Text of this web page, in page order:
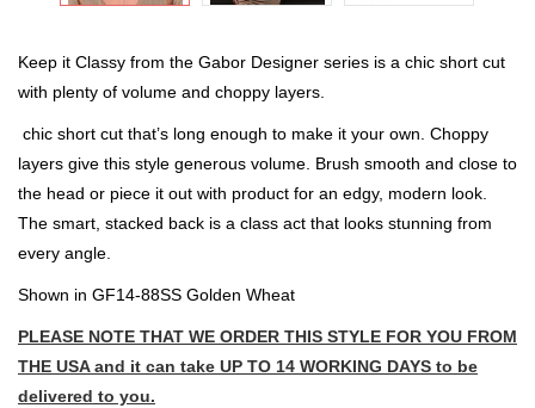
Keep it Classy from the Gabor Designer series is a chic short cut
with plenty of volume and choppy layers.
chic short cut that’s long enough to make it your own. Choppy
layers give this style generous volume. Brush smooth and close to
the head or piece it out with product for an edgy, modern look.
The smart, stacked back is a class act that looks stunning from
every angle.
Shown in GF14-88SS Golden Wheat
PLEASE NOTE THAT WE ORDER THIS STYLE FOR YOU FROM
THE USA and it can take UP TO 14 WORKING DAYS to be
delivered to you.